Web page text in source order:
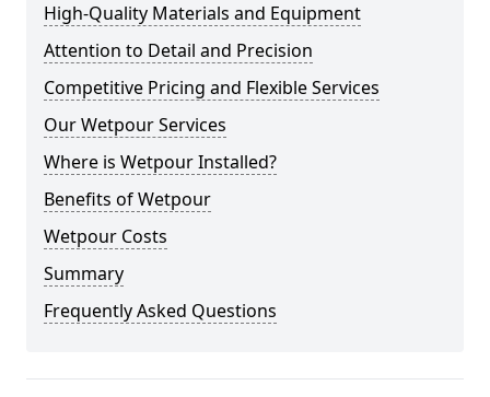
High-Quality Materials and Equipment
Attention to Detail and Precision
Competitive Pricing and Flexible Services
Our Wetpour Services
Where is Wetpour Installed?
Benefits of Wetpour
Wetpour Costs
Summary
Frequently Asked Questions